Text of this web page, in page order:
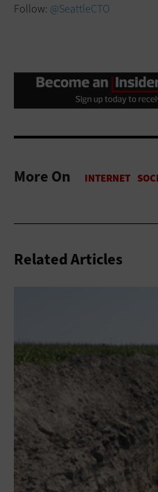
Follow: @SeattleCTO
More On
Related Articles